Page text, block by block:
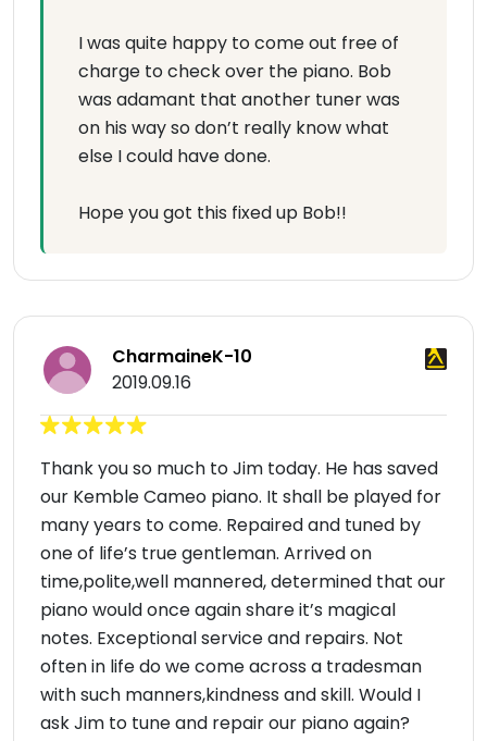
I was quite happy to come out free of
charge to check over the piano. Bob
was adamant that another tuner was
on his way so don’t really know what
else I could have done.
Hope you got this fixed up Bob!!
CharmaineK-10
2019.09.16
Thank you so much to Jim today. He has saved
our Kemble Cameo piano. It shall be played for
many years to come. Repaired and tuned by
one of life’s true gentleman. Arrived on
time,polite,well mannered, determined that our
piano would once again share it’s magical
notes. Exceptional service and repairs. Not
often in life do we come across a tradesman
with such manners,kindness and skill. Would I
ask Jim to tune and repair our piano again?